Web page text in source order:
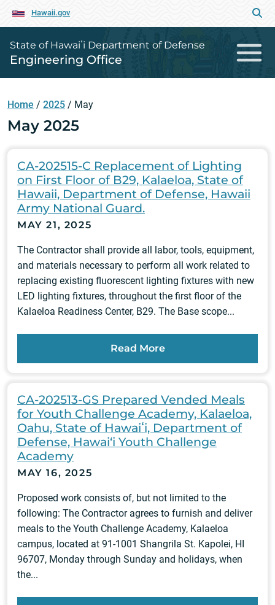
Hawaii.gov
State of Hawaiʻi Department of Defense
Engineering Office
Home / 2025 / May
May 2025
CA-202515-C Replacement of Lighting
on First Floor of B29, Kalaeloa, State of
Hawaii, Department of Defense, Hawaii
Army National Guard.
MAY 21, 2025
The Contractor shall provide all labor, tools, equipment,
and materials necessary to perform all work related to
replacing existing fluorescent lighting fixtures with new
LED lighting fixtures, throughout the first floor of the
Kalaeloa Readiness Center, B29. The Base scope...
Read More
CA-202513-GS Prepared Vended Meals
for Youth Challenge Academy, Kalaeloa,
Oahu, State of Hawaiʻi, Department of
Defense, Hawai‘i Youth Challenge
Academy
MAY 16, 2025
Proposed work consists of, but not limited to the
following: The Contractor agrees to furnish and deliver
meals to the Youth Challenge Academy, Kalaeloa
campus, located at 91-1001 Shangrila St. Kapolei, HI
96707, Monday through Sunday and holidays, when
the...